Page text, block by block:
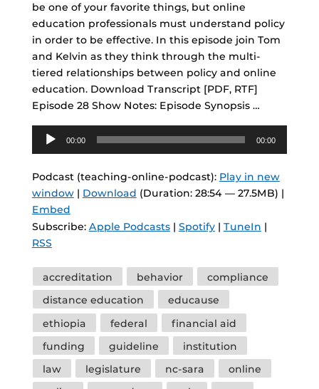
be one of your favorite things, but online
education professionals must understand policy
in order to be effective. In this episode join Tom
and Kelvin as they think through the multi-
tiered relationships between policy and online
education. Download Transcript [PDF, RTF]
Episode 28 Show Notes: Episode Synopsis …
Audio
Player
00:00 00:00
Podcast (teaching-online-podcast): Play in new
window| Download (Duration: 28:54 — 27.5MB) |
Embed
Subscribe: Apple Podcasts| Spotify| TuneIn |
RSS
Tags
accreditation behavior
compliance
distance education
educause
ethiopia
federal
financial aid
funding
guideline
institution
law
legislature nc-sara
online